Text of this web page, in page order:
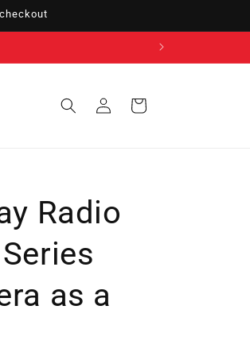
in
Cart
Radio
as a